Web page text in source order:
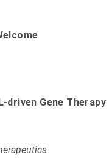
driven Gene Therapy